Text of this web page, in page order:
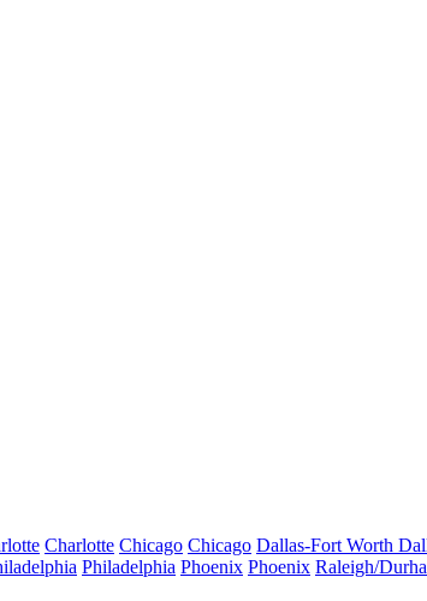
Charlotte Chicago Chicago Dallas-Fort Worth
Philadelphia Phoenix Phoenix Raleigh/